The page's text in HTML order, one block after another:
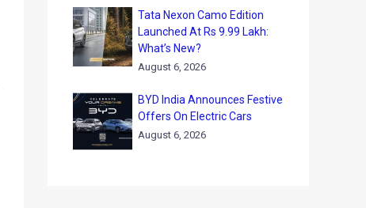
Tata Nexon Camo Edition
Launched At Rs 9.99 Lakh:
What’s New?
August 6, 2026
BYD India Announces Festive
Offers On Electric Cars
August 6, 2026